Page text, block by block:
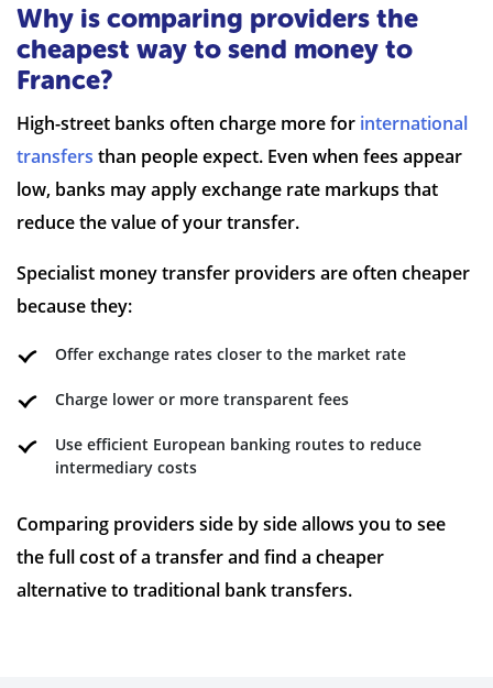
Visit site
Why is comparing providers the
cheapest way to send money to
France?
High-street banks often charge more for international
transfers than people expect. Even when fees appear
low, banks may apply exchange rate markups that
reduce the value of your transfer.
Specialist money transfer providers are often cheaper
because they:
Offer exchange rates closer to the market rate
Charge lower or more transparent fees
Use efficient European banking routes to reduce
intermediary costs
Comparing providers side by side allows you to see
the full cost of a transfer and find a cheaper
alternative to traditional bank transfers.